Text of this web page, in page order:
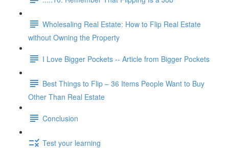
Wholesaling Real Estate: How to Flip Real Estate
without Owning the Property
I Love Bigger Pockets -- Article from Bigger Pockets
Best Things to Flip – 36 Items People Want to Buy
Other Than Real Estate
Conclusion
Test your learning